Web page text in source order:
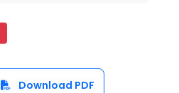
Download PDF